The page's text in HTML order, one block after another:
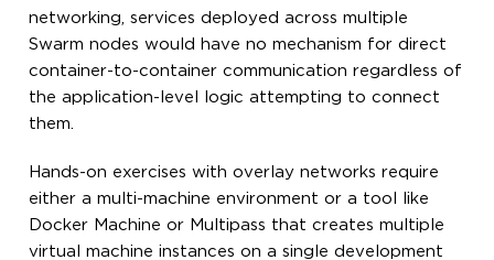
networking, services deployed across multiple
Swarm nodes would have no mechanism for direct
container-to-container communication regardless of
the application-level logic attempting to connect
them.
Hands-on exercises with overlay networks require
either a multi-machine environment or a tool like
Docker Machine or Multipass that creates multiple
virtual machine instances on a single development